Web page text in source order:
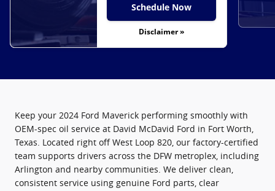
Schedule Now
Disclaimer »
Keep your 2024 Ford Maverick performing smoothly with
OEM-spec oil service at David McDavid Ford in Fort Worth,
Texas. Located right off West Loop 820, our factory-certified
team supports drivers across the DFW metroplex, including
Arlington and nearby communities. We deliver clean,
consistent service using genuine Ford parts, clear